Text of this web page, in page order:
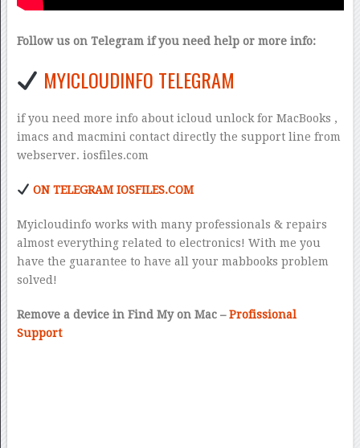
Follow us on Telegram if you need help or more info:
MYICLOUDINFO TELEGRAM
if you need more info about icloud unlock for MacBooks ,
imacs and macmini contact directly the support line from
webserver. iosfiles.com
ON TELEGRAM IOSFILES.COM
Myicloudinfo works with many professionals & repairs
almost everything related to electronics! With me you
have the guarantee to have all your mabbooks problem
solved!
Remove a device in Find My on Mac –Profissional
Support